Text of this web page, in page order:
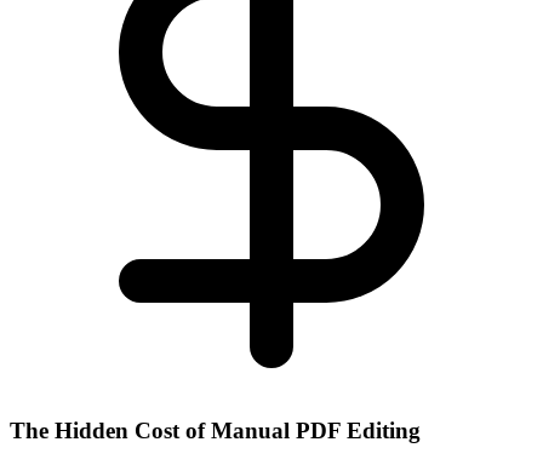
The Hidden Cost of Manual PDF Editing